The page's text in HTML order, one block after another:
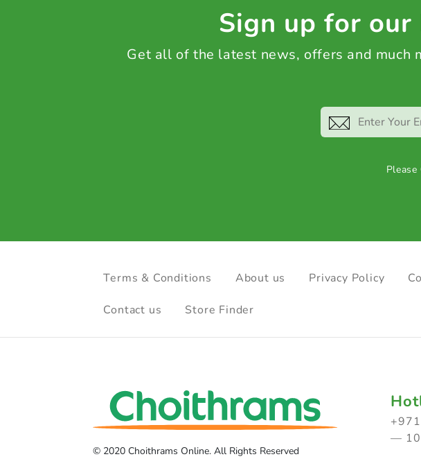
Sign up for
Get all of the latest news, offers and much
Please
Terms & Conditions About us Privacy Policy
Contact us Store Finder
© 2020 Choithrams Online. All Rights Reserved
—